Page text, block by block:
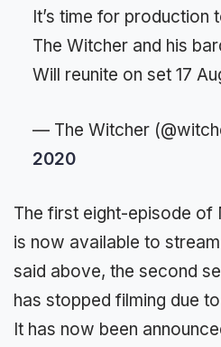
It’s time for production
The Witcher and his
Will reunite on set 17
— The Witcher
2020
The first eight-episode of
is now available to
said above, the second
has stopped filming due
It has now been